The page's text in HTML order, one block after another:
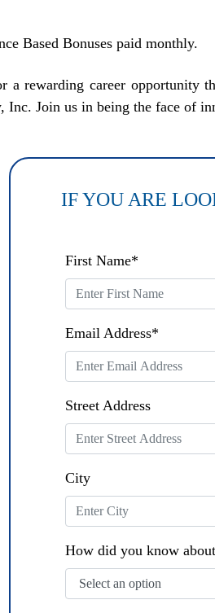
Based Bonuses paid monthly.
rewarding career opportunity
Inc. Join us in being the face of
IF YOU ARE
* Sun
West
Name:
* Sun
West
Code:
First Name*
Email Address*
Street Address
City
How did you know